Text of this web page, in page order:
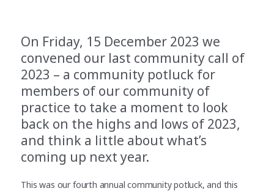
On Friday, 15 December 2023 we
convened our last community call of
2023 – a community potluck for
members of our community of
practice to take a moment to look
back on the highs and lows of 2023,
and think a little about what’s
coming up next year.
This was our fourth annual community potluck, and this